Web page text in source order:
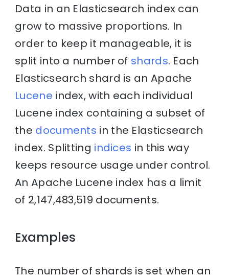
Data in an Elasticsearch index can
grow to massive proportions. In
order to keep it manageable, it is
split into a number of shards. Each
Elasticsearch shard is an Apache
Lucene index, with each individual
Lucene index containing a subset of
the documents in the Elasticsearch
index. Splitting indices in this way
keeps resource usage under control.
An Apache Lucene index has a limit
of 2,147,483,519 documents.
Examples
The number of shards is set when an